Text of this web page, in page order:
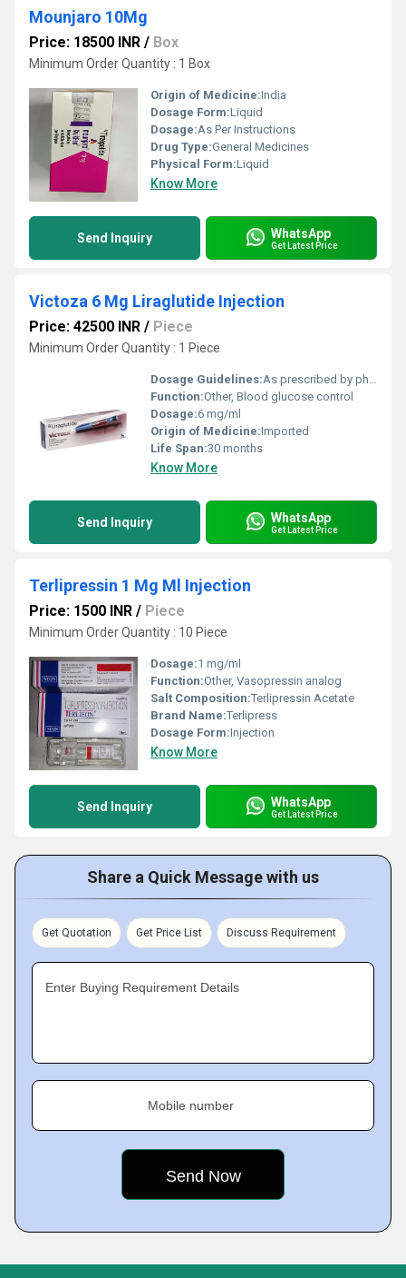
Mounjaro 10Mg
Price: 18500 INR / Box
Minimum Order Quantity : 1 Box
Origin of Medicine:India
Dosage Form:Liquid
Dosage:As Per Instructions
Drug Type:General Medicines
Physical Form:Liquid
Know More
Send Inquiry WhatsApp
Get Latest Price
Victoza 6 Mg Liraglutide Injection
Price: 42500 INR / Piece
Minimum Order Quantity : 1 Piece
Dosage Guidelines:As prescribed by physician
Function:Other, Blood glucose control
Dosage:6 mg/ml
Origin of Medicine:Imported
Life Span:30 months
Know More
Send Inquiry WhatsApp
Get Latest Price
Terlipressin 1 Mg Ml Injection
Price: 1500 INR / Piece
Minimum Order Quantity : 10 Piece
Dosage:1 mg/ml
Function:Other, Vasopressin analog
Salt Composition:Terlipressin Acetate
Brand Name:Terlipress
Dosage Form:Injection
Know More
Send Inquiry WhatsApp
Get Latest Price
Share a Quick Message with us
Get Quotation Get Price List Discuss Requirement
Enter Buying Requirement Details
Mobile number